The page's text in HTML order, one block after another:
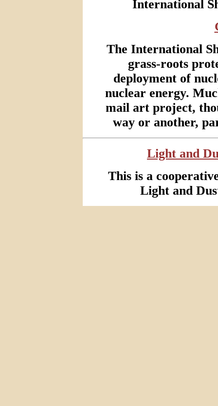
International
The International
grass-roots
deployment of
nuclear energy.
mail art project,
way or another,
Light and
This is a
Light and